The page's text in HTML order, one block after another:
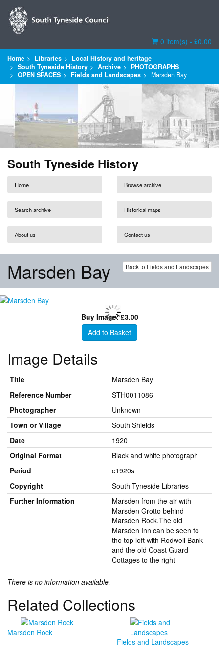
Basket
0 item(s) - £0.00
Home Libraries
Local History and heritage
South Tyneside History
Archive
PHOTOGRAPHS
OPEN SPACES
Fields and Landscapes Marsden Bay
South Tyneside History
Home Browse archive
Search archive Historical maps
About us Contact us
Back to Fields and Landscapes
Marsden Bay
Buy Image: £3.00
Add to Basket
Image Details
Title
Marsden Bay
Reference Number
STH0011086
Photographer
Unknown
Town or Village
South Shields
Date
1920
Original Format
Black and white photograph
Period
c1920s
Copyright
South Tyneside Libraries
Further Information
Marsden from the air with
Marsden Grotto behind
Marsden Rock.The old
Marsden Inn can be seen to
the top left with Redwell Bank
and the old Coast Guard
Cottages to the right
There is no information available.
Related Collections
Marsden Rock
Fields and Landscapes